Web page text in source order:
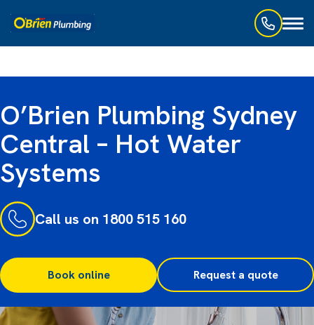
O’Brien Plumbing Sydney
Central – Hot Water
Systems
Call us on 1800 515 160
Book online Request a quote